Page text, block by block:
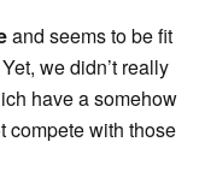
and seems to be fit
we didn’t really
have a somehow
compete with those